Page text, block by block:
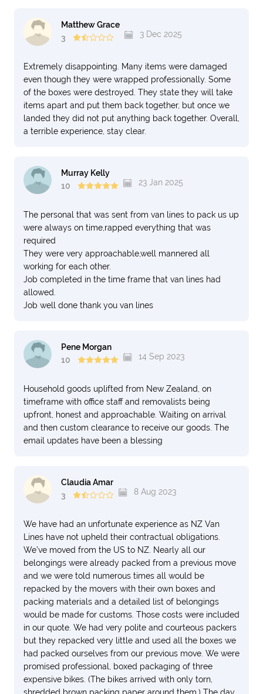
Matthew Grace
3
3 Dec 2025
Extremely disappointing. Many items were damaged
even though they were wrapped professionally. Some
of the boxes were destroyed. They state they will take
items apart and put them back together, but once we
landed they did not put anything back together. Overall,
a terrible experience, stay clear.
Murray Kelly
10
23 Jan 2025
The personal that was sent from van lines to pack us up
were always on time,rapped everything that was
required
They were very approachable,well mannered all
working for each other.
Job completed in the time frame that van lines had
allowed.
Job well done thank you van lines
Pene Morgan
10
14 Sep 2023
Household goods uplifted from New Zealand, on
timeframe with office staff and removalists being
upfront, honest and approachable. Waiting on arrival
and then custom clearance to receive our goods. The
email updates have been a blessing
Claudia Amar
3
8 Aug 2023
We have had an unfortunate experience as NZ Van
Lines have not upheld their contractual obligations.
We’ve moved from the US to NZ. Nearly all our
belongings were already packed from a previous move
and we were told numerous times all would be
repacked by the movers with their own boxes and
packing materials and a detailed list of belongings
would be made for customs. Those costs were included
in our quote. We had very polite and courteous packers
but they repacked very little and used all the boxes we
had packed ourselves from our previous move. We were
promised professional, boxed packaging of three
expensive bikes. (The bikes arrived with only torn,